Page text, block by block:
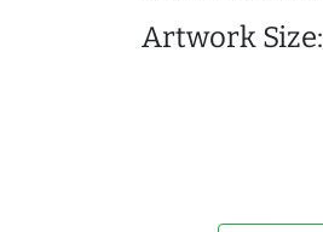
Artwork Size: